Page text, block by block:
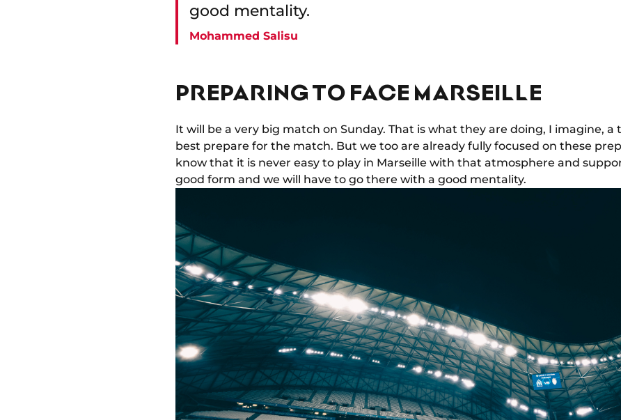
good mentality.
Mohammed Salisu
PREPARING TO FACE MARSEILLE
It will be a very big match on Sunday. That is what they are doing, I imagine,
best prepare for the match. But we too are already fully focused on these
know that it is never easy to play in Marseille with that atmosphere and
good form and we will have to go there with a good mentality.